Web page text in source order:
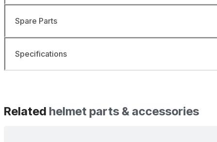
Spare Parts
Specifications
Related helmet parts & accessories